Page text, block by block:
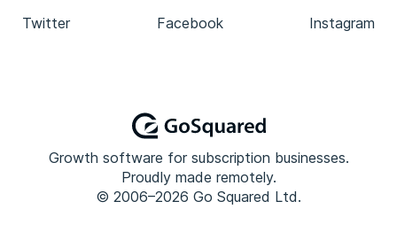
Twitter Facebook Instagram
Growth software for subscription businesses.
Proudly made remotely.
© 2006–2026 Go Squared Ltd.